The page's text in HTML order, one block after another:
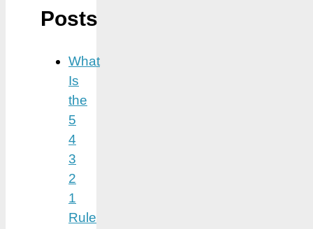
Posts
What
Is
the
5
4
3
2
1
Rule